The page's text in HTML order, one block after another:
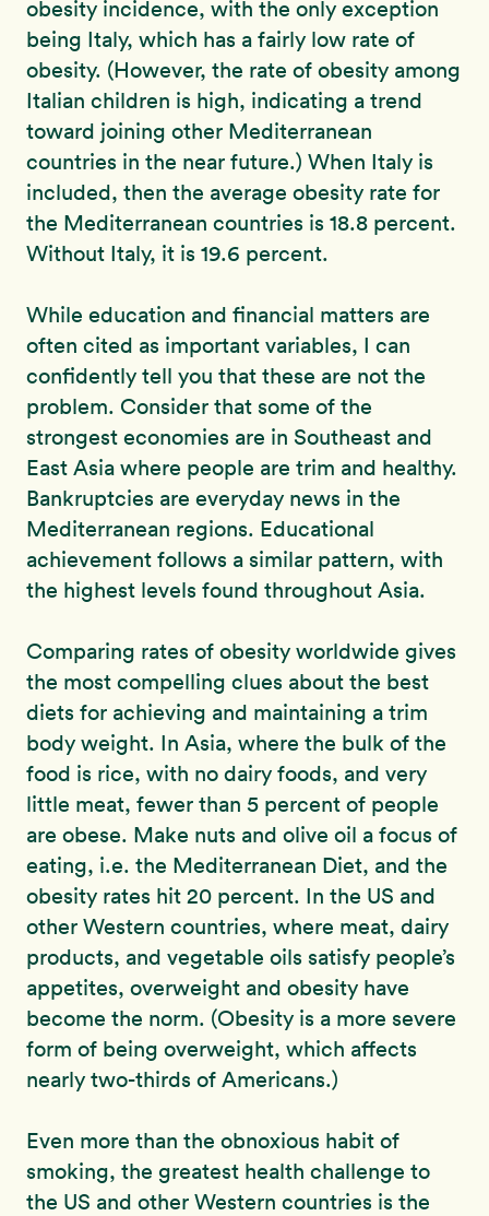
obesity incidence, with the only exception
being Italy, which has a fairly low rate of
obesity. (However, the rate of obesity among
Italian children is high, indicating a trend
toward joining other Mediterranean
countries in the near future.) When Italy is
included, then the average obesity rate for
the Mediterranean countries is 18.8 percent.
Without Italy, it is 19.6 percent.
While education and financial matters are
often cited as important variables, I can
confidently tell you that these are not the
problem. Consider that some of the
strongest economies are in Southeast and
East Asia where people are trim and healthy.
Bankruptcies are everyday news in the
Mediterranean regions. Educational
achievement follows a similar pattern, with
the highest levels found throughout Asia.
Comparing rates of obesity worldwide gives
the most compelling clues about the best
diets for achieving and maintaining a trim
body weight. In Asia, where the bulk of the
food is rice, with no dairy foods, and very
little meat, fewer than 5 percent of people
are obese. Make nuts and olive oil a focus of
eating, i.e. the Mediterranean Diet, and the
obesity rates hit 20 percent. In the US and
other Western countries, where meat, dairy
products, and vegetable oils satisfy people’s
appetites, overweight and obesity have
become the norm. (Obesity is a more severe
form of being overweight, which affects
nearly two-thirds of Americans.)
Even more than the obnoxious habit of
smoking, the greatest health challenge to
the US and other Western countries is the